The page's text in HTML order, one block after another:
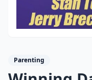
Parenting